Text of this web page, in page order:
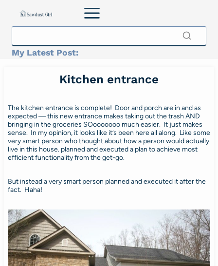
My Latest Post:
Kitchen entrance
The kitchen entrance is complete! Door and porch are in and as
expected — this new entrance makes taking out the trash AND
bringing in the groceries SOooooooo much easier. It just makes
sense. In my opinion, it looks like it’s been here all along. Like some
very smart person who thought about how a person would actually
live in this house. planned and executed a plan to achieve most
efficient functionality from the get-go.
But instead a very smart person planned and executed it after the
fact. Haha!